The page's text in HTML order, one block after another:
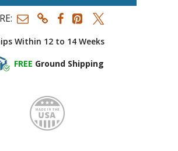
Within 12 to 14 Weeks
FREE Ground Shipping
Made